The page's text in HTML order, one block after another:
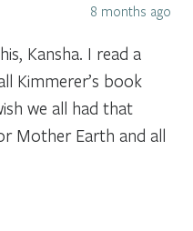
8 months ago
Kansha. I read a
Kimmerer’s book
we all had that
Mother Earth and all